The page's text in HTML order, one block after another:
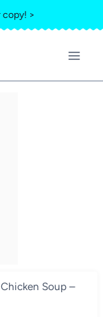
>
Soup –